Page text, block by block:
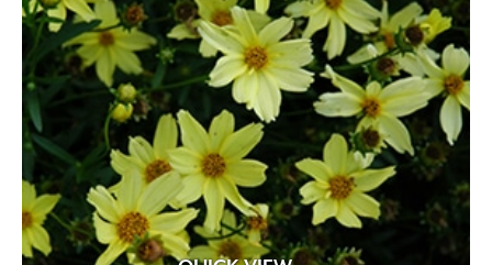
Apricot
(2)
Blue (25)
Brick Red (3)
Bright Pink (1)
(3)
Burgundy (4)
Butter
(11)
Chartreuse
(6)
Cherry Red (10)
Chocolate (1)